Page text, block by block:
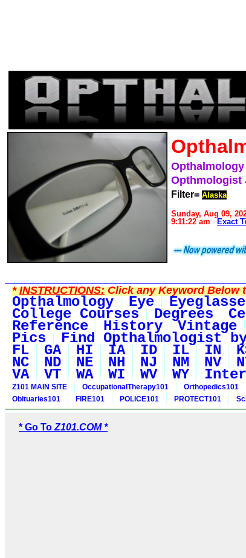
Opthmologist
Filter= Alaska
Sunday, Aug 09,
9:11:22 am
Exact
*INSTRUCTIONS:Click any Keyword Below
Opthalmology Eye
College Courses Degrees
Reference History Vintage
Pics Find Opthalmologist
FL GA HI IA ID IL IN
NC ND NE NH NJ NM NV
VA VT WA WI WV WY
Z101 MAIN SITE OccupationalTherapy101 Orthopedics101
Obituaries101
FIRE101 POLICE101 PROTECT101
* Go To Z101.COM *